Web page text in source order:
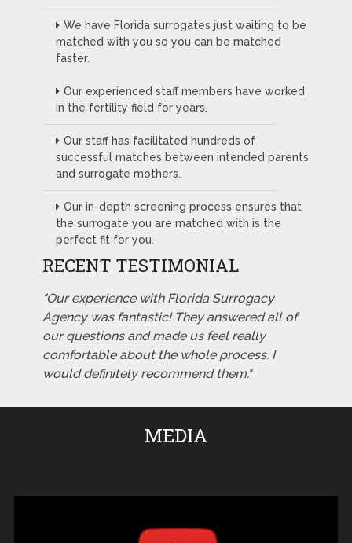
We have Florida surrogates just waiting to be
matched with you so you can be matched
faster.
Our experienced staff members have worked
in the fertility field for years.
Our staff has facilitated hundreds of
successful matches between intended parents
and surrogate mothers.
Our in-depth screening process ensures that
the surrogate you are matched with is the
perfect fit for you.
RECENT TESTIMONIAL
"Our experience with Florida Surrogacy
Agency was fantastic! They answered all of
our questions and made us feel really
comfortable about the whole process. I
would definitely recommend them."
MEDIA